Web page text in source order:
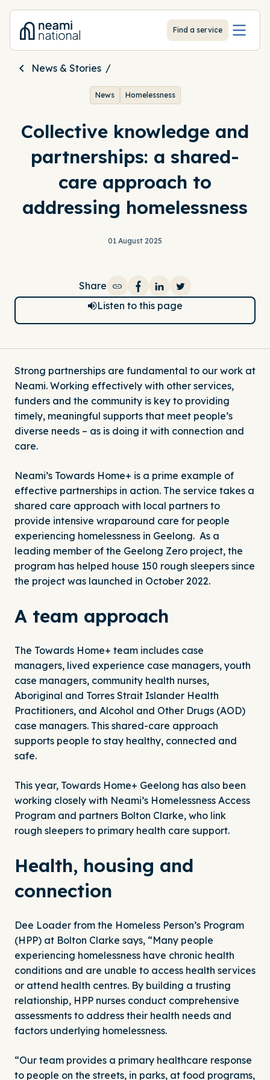
Find a service
News & Stories
News Homelessness
Collective knowledge and
partnerships: a shared-
care approach to
addressing homelessness
01 August 2025
Listen to this page
Share
Share on Facebook
Share on LinkedIn
Share on Twitter
Strong partnerships are fundamental to our work at
Neami. Working effectively with other services,
funders and the community is key to providing
timely, meaningful supports that meet people’s
diverse needs – as is doing it with connection and
care.
Neami’s Towards Home+ is a prime example of
effective partnerships in action. The service takes a
shared care approach with local partners to
provide intensive wraparound care for people
experiencing homelessness in Geelong. As a
leading member of the Geelong Zero project, the
program has helped house 150 rough sleepers since
the project was launched in October 2022.
A team approach
The Towards Home+ team includes case
managers, lived experience case managers, youth
case managers, community health nurses,
Aboriginal and Torres Strait Islander Health
Practitioners, and Alcohol and Other Drugs (AOD)
case managers. This shared-care approach
supports people to stay healthy, connected and
safe.
This year, Towards Home+ Geelong has also been
working closely with Neami’s Homelessness Access
Program and partners Bolton Clarke, who link
rough sleepers to primary health care support.
Health, housing and
connection
Dee Loader from the Homeless Person’s Program
(HPP) at Bolton Clarke says, “Many people
experiencing homelessness have chronic health
conditions and are unable to access health services
or attend health centres. By building a trusting
relationship, HPP nurses conduct comprehensive
assessments to address their health needs and
factors underlying homelessness.
“Our team provides a primary healthcare response
to people on the streets, in parks, at food programs,